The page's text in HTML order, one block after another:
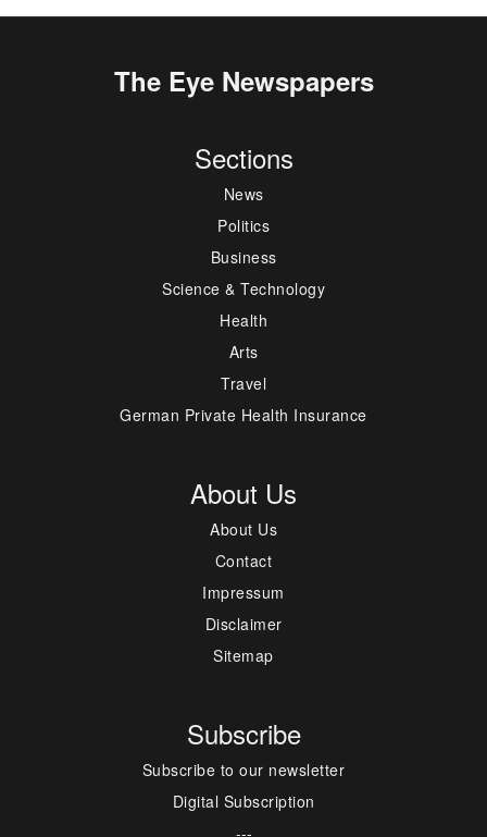
The Eye Newspapers
Sections
News
Politics
Business
Science & Technology
Health
Arts
Travel
German Private Health Insurance
About Us
About Us
Contact
Impressum
Disclaimer
Sitemap
Subscribe
Subscribe to our newsletter
Digital Subscription